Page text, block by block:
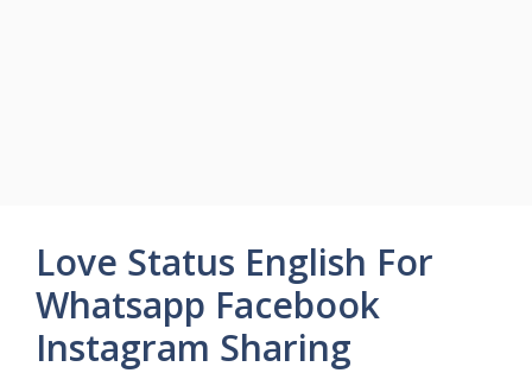
Love Status English For
Whatsapp Facebook
Instagram Sharing